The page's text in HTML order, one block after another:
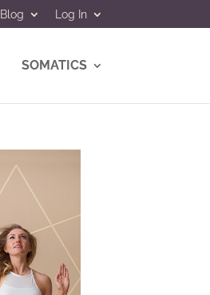
Blog Log In
SOMATICS